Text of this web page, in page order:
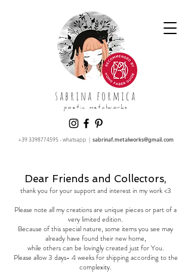
sabrina formica
poetic metalworks
+39 3398774595- whatsapp | sabrinaf.metalworks@gmail.com
Dear Friends and Collectors,
thank you for your support and interest in my work <3
Please note all my creations are unique pieces or part of a
very limited edition.
Because of this special nature, some items you see may
already have found their new home,
while others can be lovingly created just for You.
Please allow 3 days- 4 weeks for shipping according to the
complexity.